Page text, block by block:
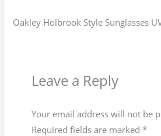
Oakley Holbrook Style Sunglasses
Leave a Reply
Your email address will not be
Required fields are marked *